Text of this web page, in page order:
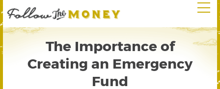
The Importance of
Creating an Emergency
Fund